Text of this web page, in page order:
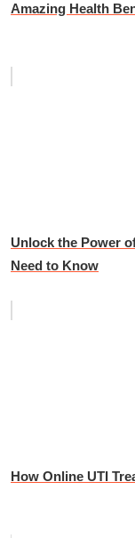
Amazing Health
Unlock the Power
Need to Know
How Online UTI